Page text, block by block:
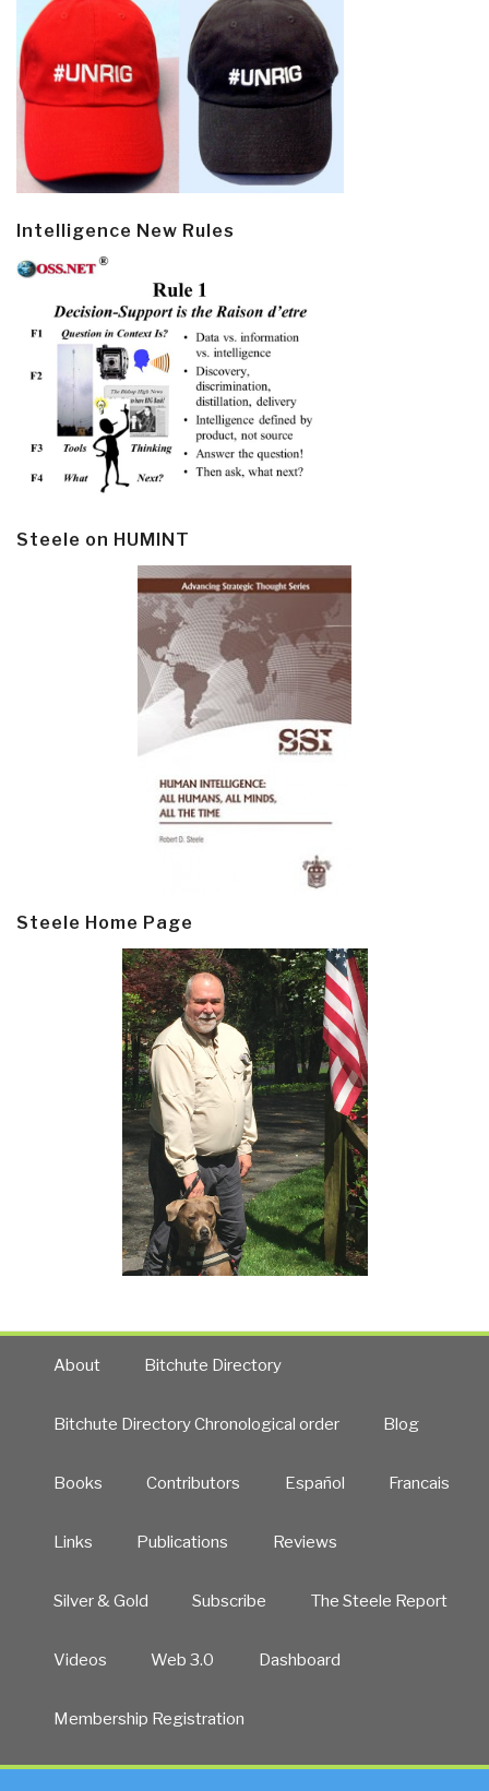
Intelligence New Rules
Steele on HUMINT
Steele Home Page
About Bitchute Directory
Bitchute Directory Chronological order Blog
Books Contributors Español Francais
Links Publications Reviews
Silver & Gold Subscribe The Steele Report
Videos Web 3.0 Dashboard
Membership Registration